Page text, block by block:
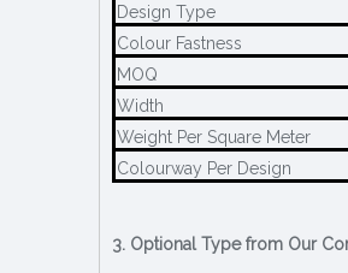
Design Type
Colour Fastness
MOQ
Width
Weight Per Square Meter
Colourway Per Design
3. Optional Type from Our